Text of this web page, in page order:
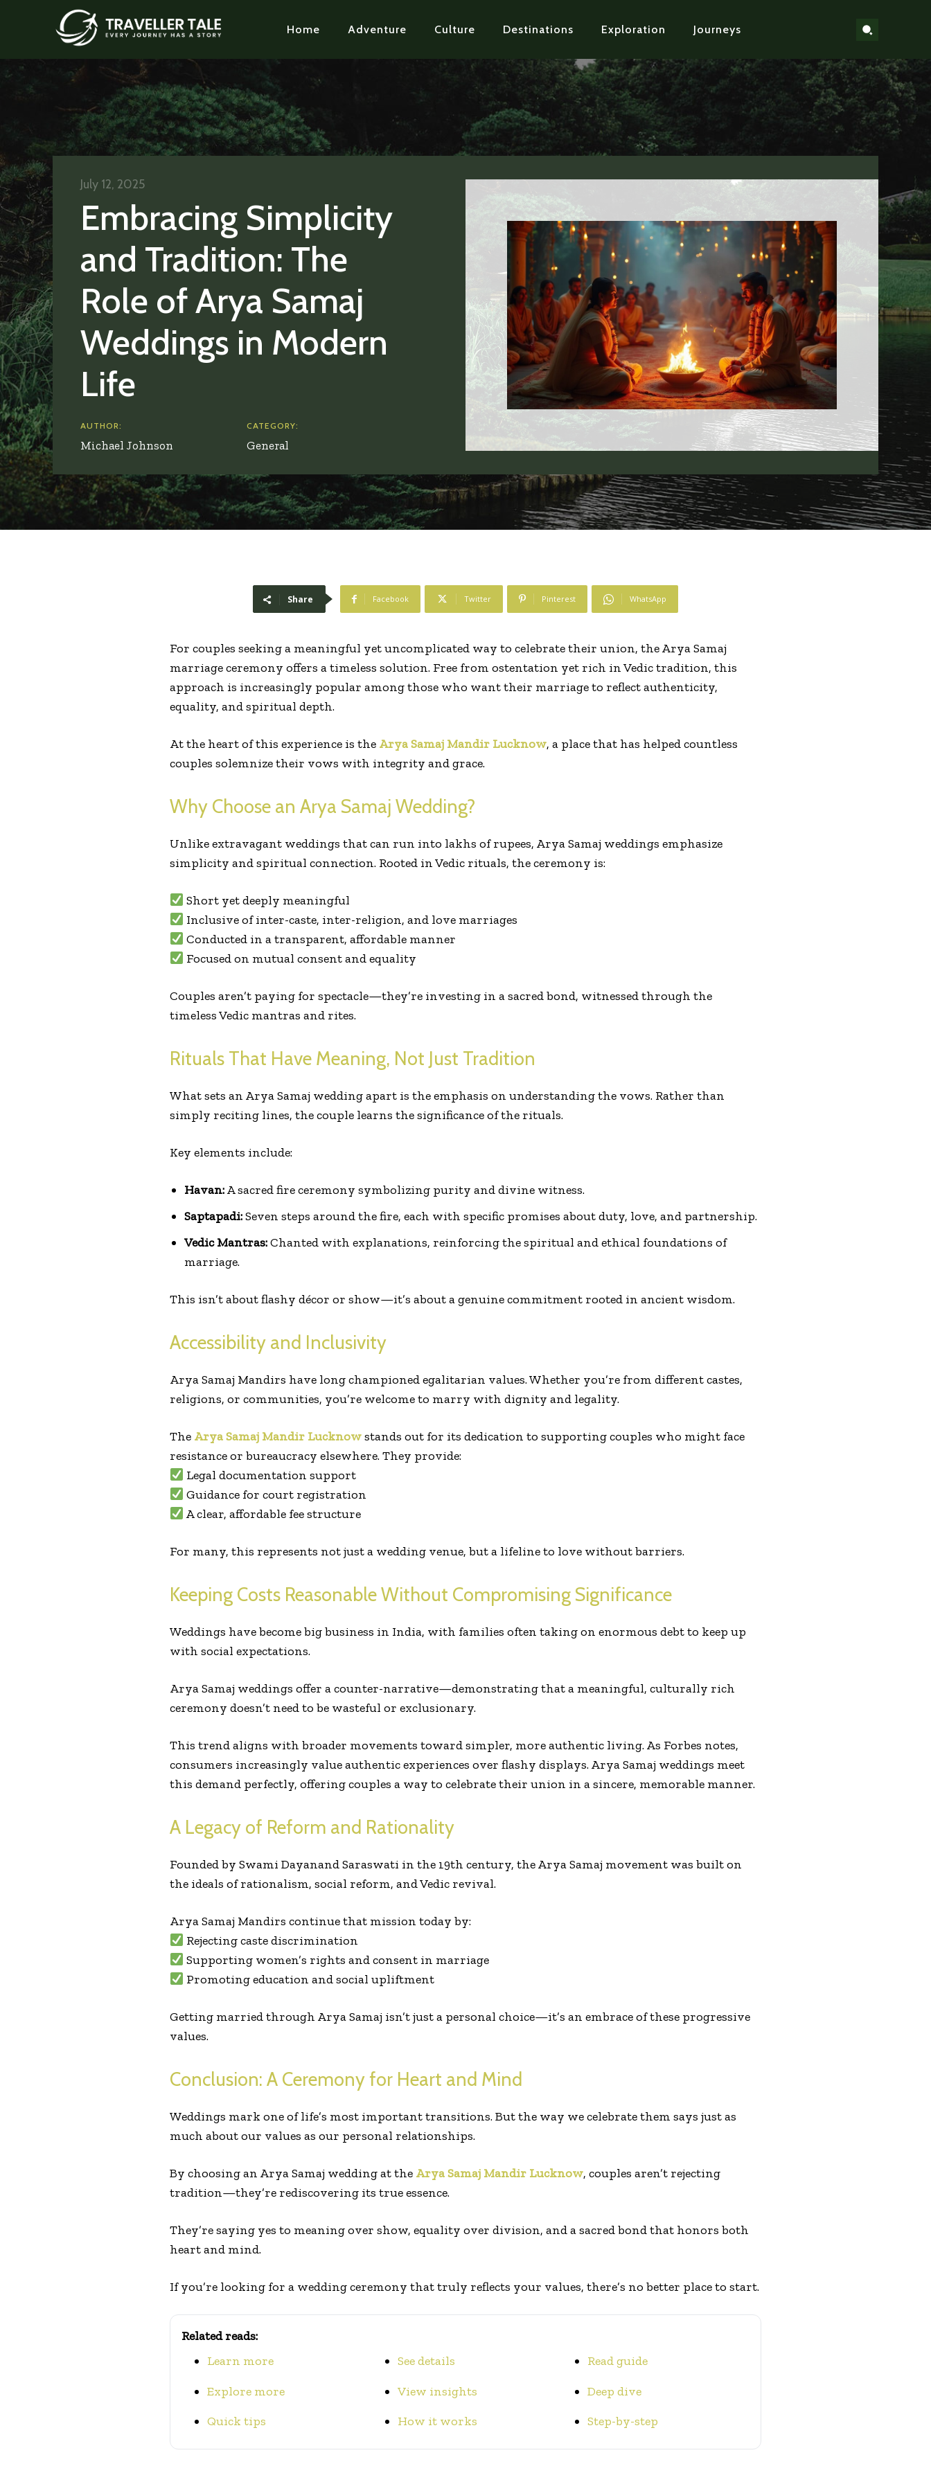
Home Adventure Culture Destinations Exploration Journeys
Embracing Simplicity
and Tradition: The
Role of Arya Samaj
Weddings in Modern
Life
July 12, 2025
AUTHOR:
Michael Johnson
CATEGORY:
General
Share Facebook Twitter Pinterest WhatsApp
For couples seeking a meaningful yet uncomplicated way to celebrate their union, the Arya Samaj
marriage ceremony offers a timeless solution. Free from ostentation yet rich in Vedic tradition, this
approach is increasingly popular among those who want their marriage to reflect authenticity,
equality, and spiritual depth.
At the heart of this experience is the Arya Samaj Mandir Lucknow, a place that has helped countless
couples solemnize their vows with integrity and grace.
Why Choose an Arya Samaj Wedding?
Unlike extravagant weddings that can run into lakhs of rupees, Arya Samaj weddings emphasize
simplicity and spiritual connection. Rooted in Vedic rituals, the ceremony is:
Short yet deeply meaningful
Inclusive of inter-caste, inter-religion, and love marriages
Conducted in a transparent, affordable manner
Focused on mutual consent and equality
Couples aren’t paying for spectacle—they’re investing in a sacred bond, witnessed through the
timeless Vedic mantras and rites.
Rituals That Have Meaning, Not Just Tradition
What sets an Arya Samaj wedding apart is the emphasis on understanding the vows. Rather than
simply reciting lines, the couple learns the significance of the rituals.
Key elements include:
Havan:A sacred fire ceremony symbolizing purity and divine witness.
Saptapadi:Seven steps around the fire, each with specific promises about duty, love, and partnership.
Vedic Mantras:Chanted with explanations, reinforcing the spiritual and ethical foundations of
marriage.
This isn’t about flashy décor or show—it’s about a genuine commitment rooted in ancient wisdom.
Accessibility and Inclusivity
Arya Samaj Mandirs have long championed egalitarian values. Whether you’re from different castes,
religions, or communities, you’re welcome to marry with dignity and legality.
The Arya Samaj Mandir Lucknowstands out for its dedication to supporting couples who might face
resistance or bureaucracy elsewhere. They provide:
Legal documentation support
Guidance for court registration
A clear, affordable fee structure
For many, this represents not just a wedding venue, but a lifeline to love without barriers.
Keeping Costs Reasonable Without Compromising Significance
Weddings have become big business in India, with families often taking on enormous debt to keep up
with social expectations.
Arya Samaj weddings offer a counter-narrative—demonstrating that a meaningful, culturally rich
ceremony doesn’t need to be wasteful or exclusionary.
This trend aligns with broader movements toward simpler, more authentic living. As Forbes notes,
consumers increasingly value authentic experiences over flashy displays. Arya Samaj weddings meet
this demand perfectly, offering couples a way to celebrate their union in a sincere, memorable manner.
A Legacy of Reform and Rationality
Founded by Swami Dayanand Saraswati in the 19th century, the Arya Samaj movement was built on
the ideals of rationalism, social reform, and Vedic revival.
Arya Samaj Mandirs continue that mission today by:
Rejecting caste discrimination
Supporting women’s rights and consent in marriage
Promoting education and social upliftment
Getting married through Arya Samaj isn’t just a personal choice—it’s an embrace of these progressive
values.
Conclusion: A Ceremony for Heart and Mind
Weddings mark one of life’s most important transitions. But the way we celebrate them says just as
much about our values as our personal relationships.
By choosing an Arya Samaj wedding at the Arya Samaj Mandir Lucknow, couples aren’t rejecting
tradition—they’re rediscovering its true essence.
They’re saying yes to meaning over show, equality over division, and a sacred bond that honors both
heart and mind.
If you’re looking for a wedding ceremony that truly reflects your values, there’s no better place to start.
Related reads:
Learn more
See details
Read guide
Explore more
View insights
Deep dive
Quick tips
How it works Step-by-step